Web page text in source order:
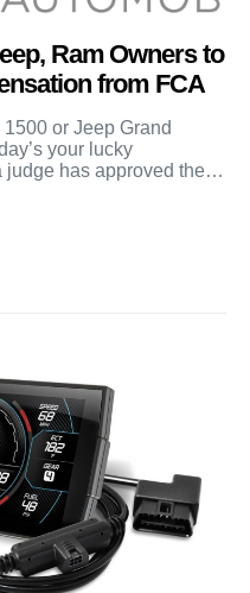
Ram Owners to
from FCA
or Jeep Grand
your lucky
has approved the